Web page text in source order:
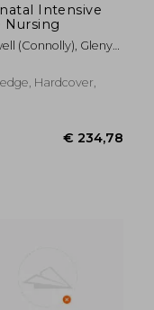
Intensive
Nursing
(Connolly), Glenys ;
Hardcover,